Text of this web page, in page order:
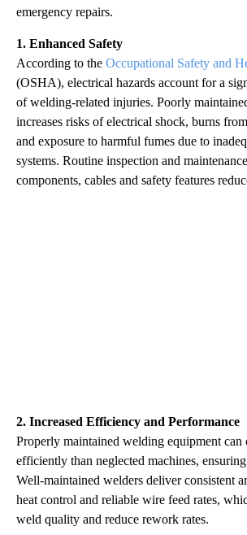
emergency repairs.
1. Enhanced Safety
According to the Occupational Safety and
(OSHA), electrical hazards account for a
of welding-related injuries. Poorly
increases risks of electrical shock, burns
and exposure to harmful fumes due to
systems. Routine inspection and
components, cables and safety features
2. Increased Efficiency and Performance
Properly maintained welding equipment can
efficiently than neglected machines,
Well-maintained welders deliver consistent
heat control and reliable wire feed rates,
weld quality and reduce rework rates.